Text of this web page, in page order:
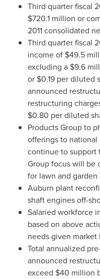
Third quarter fiscal
$720.1 million or
2011 consolidated
Third quarter fiscal
income of $49.5
excluding a $9.6
or $0.19 per diluted
announced
restructuring
$0.80 per diluted
Products Group to
offerings to
continue to support
Group focus will be
for lawn and garden
Auburn plant
shaft engines off-
Salaried workforce
based on above
needs given market
Total annualized
announced
exceed $40 million